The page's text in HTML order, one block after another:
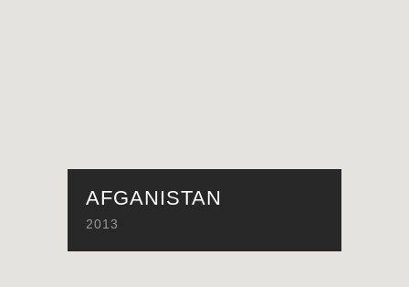
AFGANISTAN
2013